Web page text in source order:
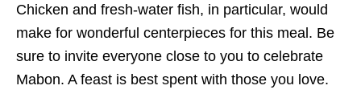
Chicken and fresh-water fish, in particular, would
make for wonderful centerpieces for this meal. Be
sure to invite everyone close to you to celebrate
Mabon. A feast is best spent with those you love.